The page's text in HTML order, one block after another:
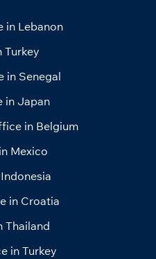
in Lebanon
Turkey
in Senegal
in Japan
in Belgium
Mexico
in Croatia
Thailand
in Turkey